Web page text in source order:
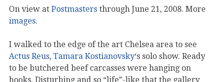
On view at Postmasters through June 21, 2008. More
images.
I walked to the edge of the art Chelsea area to see
Actus Reus, Tamara Kostianovsky‘s solo show. Ready
to be butchered beef carcasses were hanging on
hooks. Disturbing and so “life”-like that the gallery